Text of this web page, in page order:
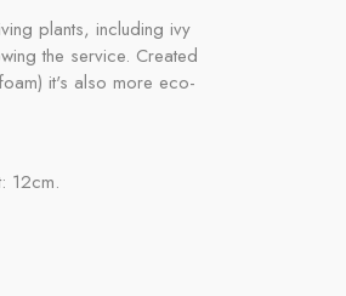
plants, including ivy
the service. Created
it's also more eco-
12cm.